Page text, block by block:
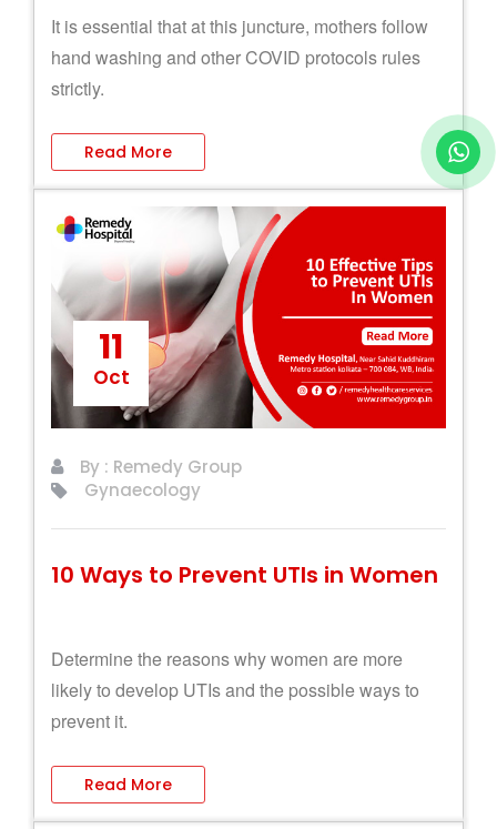
It is essential that at this juncture, mothers follow
hand washing and other COVID protocols rules
strictly.
Read More
11
Oct
By : Remedy Group
Gynaecology
10 Ways to Prevent UTIs in Women
Determine the reasons why women are more
likely to develop UTIs and the possible ways to
prevent it.
Read More